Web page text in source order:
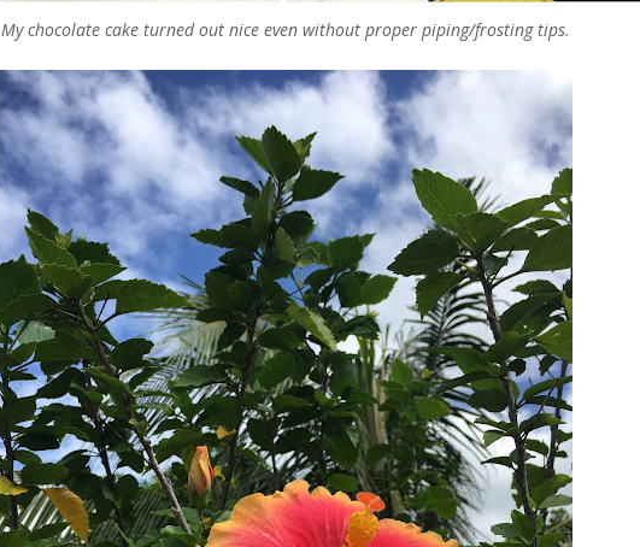
My chocolate cake turned out nice even without proper piping/frosting tips.